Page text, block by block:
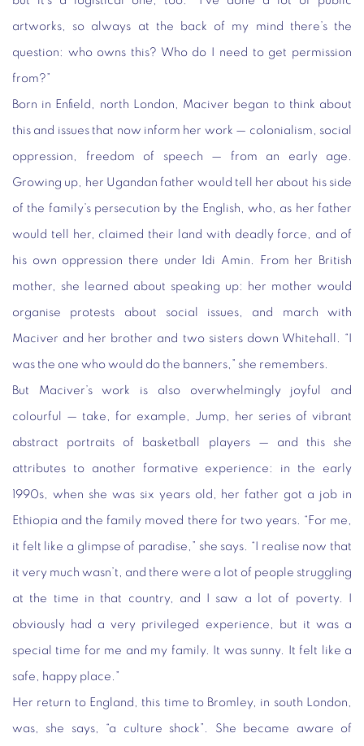
artworks, so always at the back of my mind there’s the
question: who owns this? Who do I need to get permission
from?”
Born in Enfield, north London, Maciver began to think about
this and issues that now inform her work — colonialism, social
oppression, freedom of speech — from an early age.
Growing up, her Ugandan father would tell her about his side
of the family’s persecution by the English, who, as her father
would tell her, claimed their land with deadly force, and of
his own oppression there under Idi Amin. From her British
mother, she learned about speaking up: her mother would
organise protests about social issues, and march with
Maciver and her brother and two sisters down Whitehall. “I
was the one who would do the banners,” she remembers.
But Maciver’s work is also overwhelmingly joyful and
colourful — take, for example, Jump, her series of vibrant
abstract portraits of basketball players — and this she
attributes to another formative experience: in the early
1990s, when she was six years old, her father got a job in
Ethiopia and the family moved there for two years. “For me,
it felt like a glimpse of paradise,” she says. “I realise now that
it very much wasn’t, and there were a lot of people struggling
at the time in that country, and I saw a lot of poverty. I
obviously had a very privileged experience, but it was a
special time for me and my family. It was sunny. It felt like a
safe, happy place.”
Her return to England, this time to Bromley, in south London,
was, she says, “a culture shock”. She became aware of